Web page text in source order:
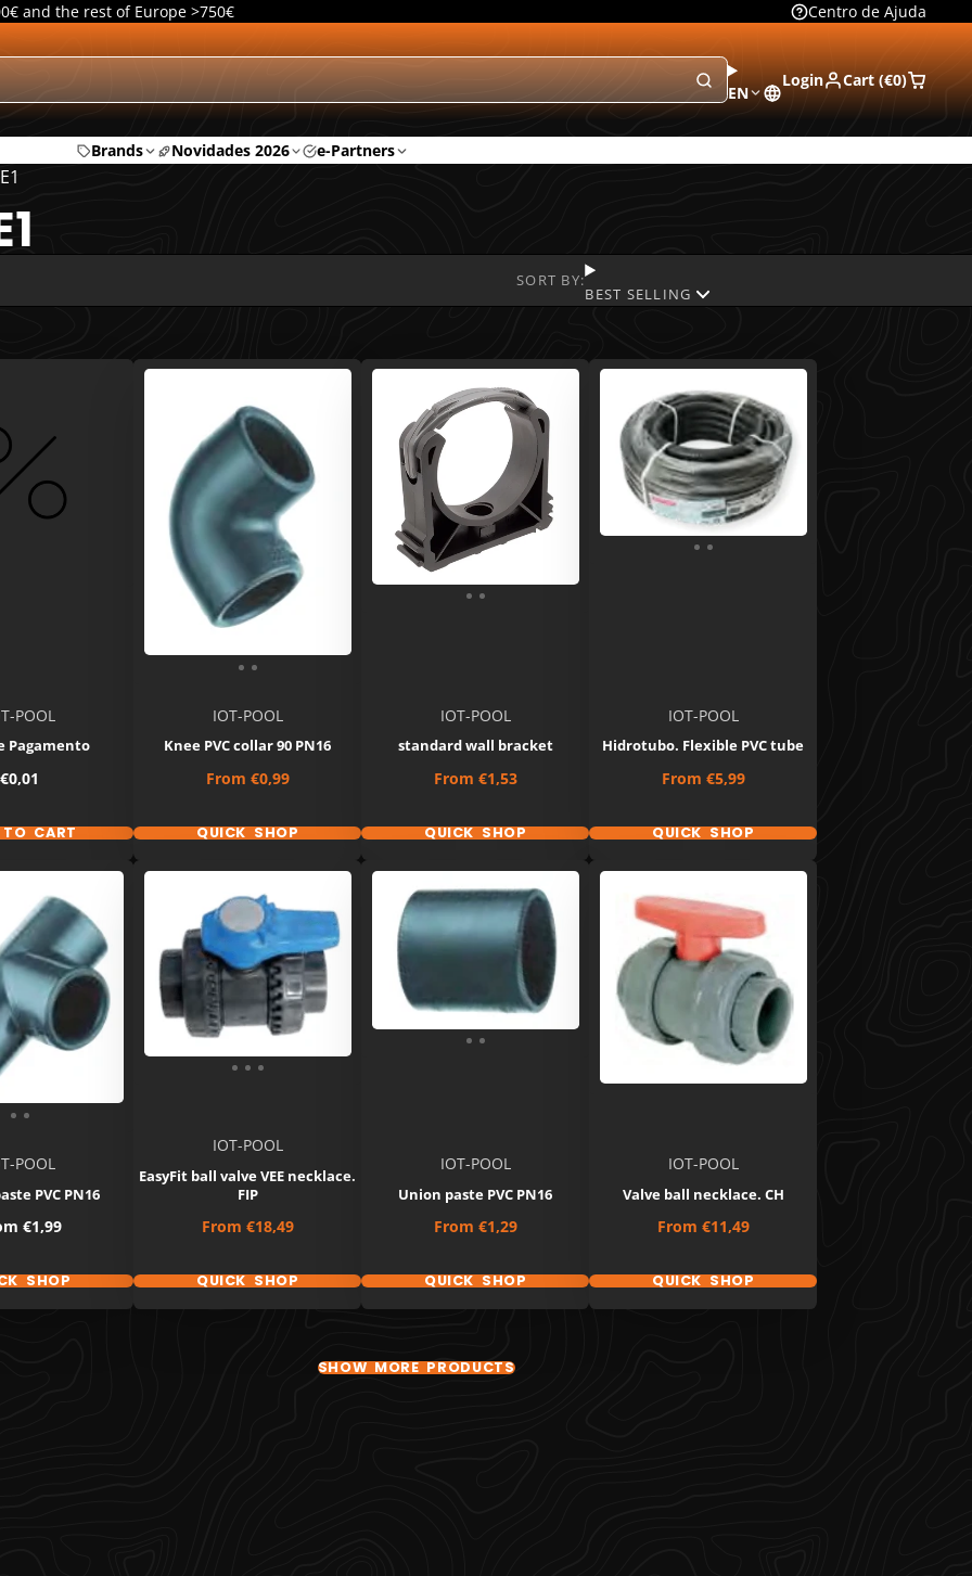
Centro de Ajuda
and the rest of Europe >750€
EN
Login Cart (€0)
Brands Novidades 2026 e-Partners
SORT BY:
BEST SELLING
POOL
Pagamento
Price
€0,01
CART
IOT-POOL
Knee PVC collar 90 PN16
Price
From €0,99
QUICK SHOP
IOT-POOL
standard wall bracket
Price
From €1,53
QUICK SHOP
IOT-POOL
Hidrotubo. Flexible PVC tube
Price
From €5,99
QUICK SHOP
POOL
PVC PN16
€1,99
SHOP
IOT-POOL
EasyFit ball valve VEE necklace.
FIP
Price
From €18,49
QUICK SHOP
IOT-POOL
Union paste PVC PN16
Price
From €1,29
QUICK SHOP
IOT-POOL
Valve ball necklace. CH
Price
From €11,49
QUICK SHOP
SHOW MORE PRODUCTS